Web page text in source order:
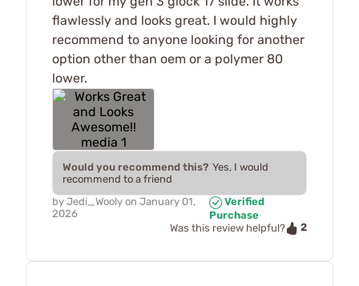
flawlessly and looks great. I would highly
recommend to anyone looking for another
option other than oem or a polymer 80
lower.
Would you recommend this? Yes, I would
recommend to a friend
by Jedi_Wooly on January 01,
2026
Verified
Purchase
Was this review helpful?
2